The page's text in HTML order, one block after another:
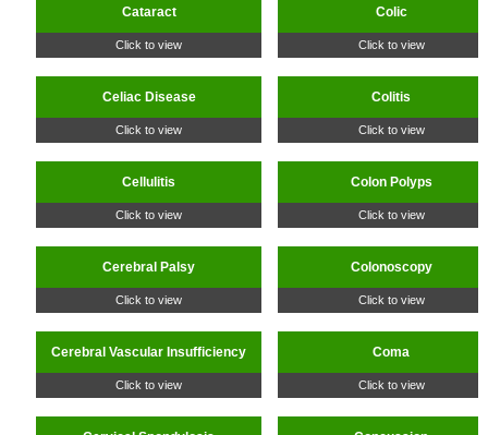
Cataract
Click to view
Celiac Disease
Click to view
Cellulitis
Click to view
Cerebral Palsy
Click to view
Cerebral Vascular Insufficiency
Click to view
Colic
Click to view
Colitis
Click to view
Colon Polyps
Click to view
Colonoscopy
Click to view
Coma
Click to view